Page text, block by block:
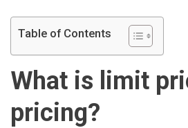
Table of Contents
What is limit
pricing?